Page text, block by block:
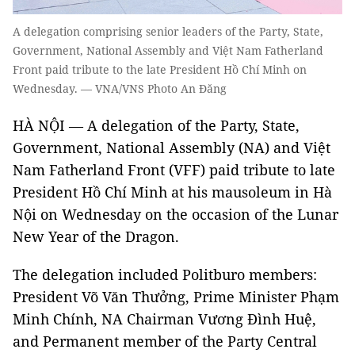
A delegation comprising senior leaders of the Party, State,
Government, National Assembly and Việt Nam Fatherland
Front paid tribute to the late President Hồ Chí Minh on
Wednesday. — VNA/VNS Photo An Đăng
HÀ NỘI — A delegation of the Party, State,
Government, National Assembly (NA) and Việt
Nam Fatherland Front (VFF) paid tribute to late
President Hồ Chí Minh at his mausoleum in Hà
Nội on Wednesday on the occasion of the Lunar
New Year of the Dragon.
The delegation included Politburo members:
President Võ Văn Thưởng, Prime Minister Phạm
Minh Chính, NA Chairman Vương Đình Huệ,
and Permanent member of the Party Central